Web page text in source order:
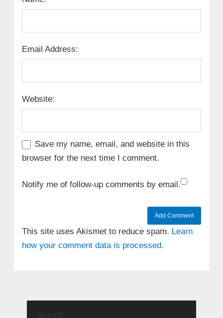
Email Address:
Website:
Save my name, email, and website in this
browser for the next time I comment.
Notify me of follow-up comments by email.
This site uses Akismet to reduce spam. Learn
how your comment data is processed.